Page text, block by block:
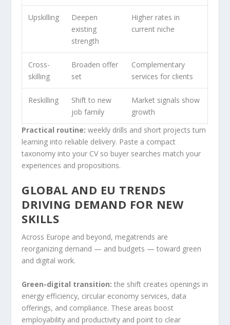
Upskilling
Deepen
existing
strength
Higher rates in
current niche
Cross-
skilling
Broaden offer
set
Complementary
services for clients
Reskilling
Shift to new
job family
Market signals show
growth
Practical routine: weekly drills and short projects turn
learning into reliable delivery. Paste a compact
taxonomy into your CV so buyer searches match your
experiences and propositions.
GLOBAL AND EU TRENDS
DRIVING DEMAND FOR NEW
SKILLS
Across Europe and beyond, megatrends are
reorganizing demand — and budgets — toward green
and digital work.
Green-digital transition: the shift creates openings in
energy efficiency, circular economy services, data
offerings, and compliance. These areas boost
employability and productivity and point to clear